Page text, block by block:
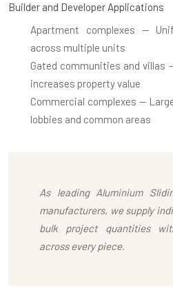
Builder and Developer Applications
Apartment complexes —
across multiple units
Gated communities and villas
increases property value
Commercial complexes —
lobbies and common areas
As leading Aluminium
manufacturers, we supply
bulk project quantities
across every piece.